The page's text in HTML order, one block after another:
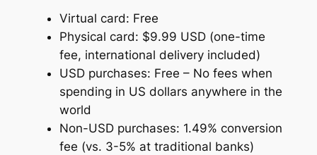
Virtual card: Free
Physical card: $9.99 USD (one-time
fee, international delivery included)
USD purchases: Free – No fees when
spending in US dollars anywhere in the
world
Non-USD purchases: 1.49% conversion
fee (vs. 3-5% at traditional banks)